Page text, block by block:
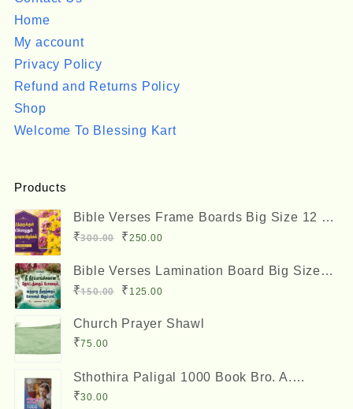
Home
My account
Privacy Policy
Refund and Returns Policy
Shop
Welcome To Blessing Kart
Products
Bible Verses Frame Boards Big Size 12 x
8 inches
₹300.00 Original
was:
₹250.00Current
is:
Bible Verses Lamination Board Big Size
12 x 8 inches
₹150.00 Original
was:
₹ 125.00Current
Church Prayer Shawl
₹75.00
Sthothira Paligal 1000 Book Bro. A.
Nesadas ஸ்தோத்திர பலிகள் ஆயிரம்
₹30.00